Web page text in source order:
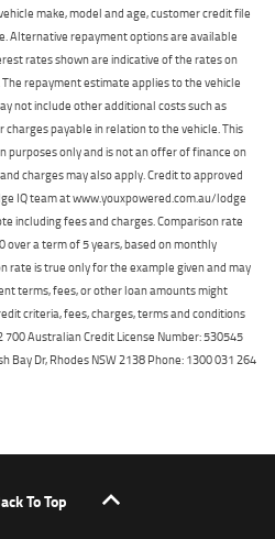
make, model and age, customer credit file
Alternative repayment options are available
rates shown are indicative of the rates on
repayment estimate applies to the vehicle
not include other additional costs such as
payable in relation to the vehicle. This
only and is not an offer of finance on
charges may also apply. Credit to approved
IQ team at www.youxpowered.com.au/lodge
including fees and charges. Comparison rate
a term of 5 years, based on monthly
rate is true only for the example given and may
terms, fees, or other loan amounts might
criteria, fees, charges, terms and conditions
700 Australian Credit License Number: 530545
Bay Dr, Rhodes NSW 2138 Phone: 1300 031 264
To Top